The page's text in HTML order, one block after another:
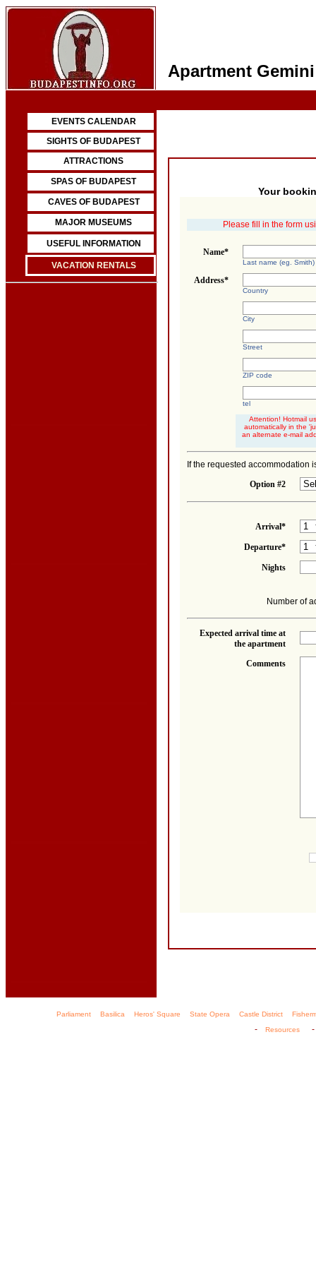
Apartment
EVENTS CALENDAR
SIGHTS OF BUDAPEST
ATTRACTIONS
SPAS OF BUDAPEST
CAVES OF BUDAPEST
MAJOR MUSEUMS
USEFUL INFORMATION
VACATION RENTALS
Your
Please fill in the form
Name*
Last name (eg. Smith)
Address*
Country
City
Street
ZIP code
tel
Attention! Hotmail
automatically in the
an alternate e-mail
If the requested accommodation
Option #2
Arrival*
Departure*
Nights
Number of
Expected arrival time at
the apartment
Comments
Parliament Basilica Heros' Square State Opera Castle District
- Resources